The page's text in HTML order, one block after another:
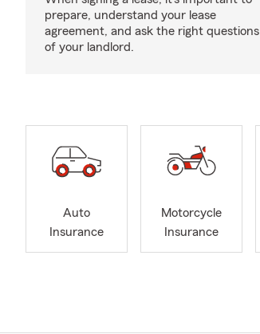
prepare, understand your lease
agreement, and ask the right questions
of your landlord.
Auto
Insurance
Motorcycle
Insurance